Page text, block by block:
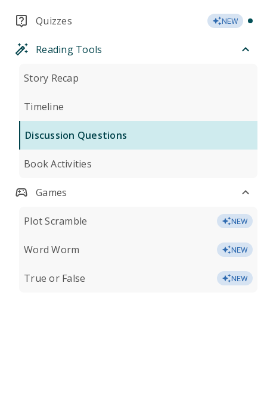
Quizzes NEW
Reading Tools
Story Recap
Timeline
Discussion Questions
Book Activities
Games
Plot Scramble NEW
Word Worm NEW
True or False NEW